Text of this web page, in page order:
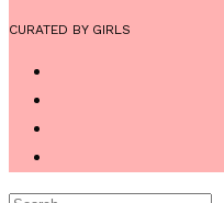
CURATED BY GIRLS